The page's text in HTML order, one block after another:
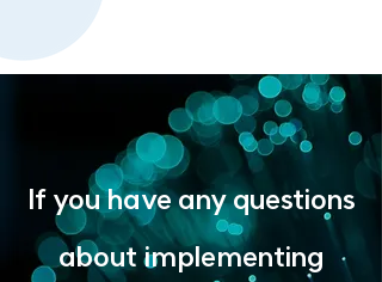
If you have any questions
about implementing